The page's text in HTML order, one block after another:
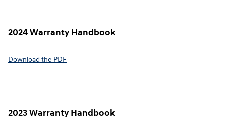
2024 Warranty Handbook
⁠Download the PDF
2023 Warranty Handbook